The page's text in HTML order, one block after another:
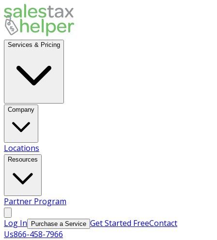
Services & Pricing
Company
Locations
Resources
Partner Program
Log In Purchase a Service Get Started FreeContact
Us866-458-7966